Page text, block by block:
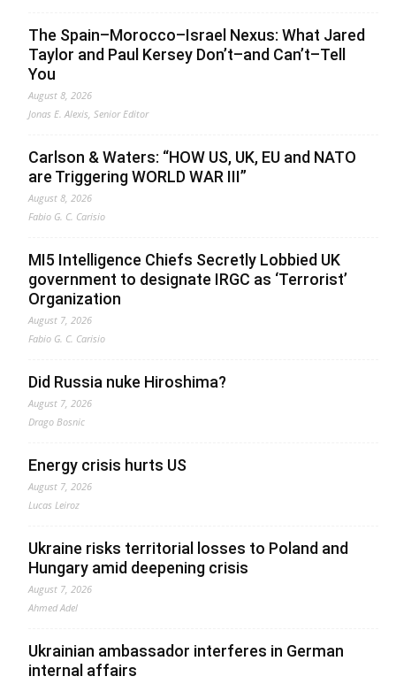
The Spain–Morocco–Israel Nexus: What Jared
Taylor and Paul Kersey Don’t–and Can’t–Tell
You
August 8, 2026
Jonas E. Alexis, Senior Editor
Carlson & Waters: “HOW US, UK, EU and NATO
are Triggering WORLD WAR III”
August 8, 2026
Fabio G. C. Carisio
MI5 Intelligence Chiefs Secretly Lobbied UK
government to designate IRGC as ‘Terrorist’
Organization
August 7, 2026
Fabio G. C. Carisio
Did Russia nuke Hiroshima?
August 7, 2026
Drago Bosnic
Energy crisis hurts US
August 7, 2026
Lucas Leiroz
Ukraine risks territorial losses to Poland and
Hungary amid deepening crisis
August 7, 2026
Ahmed Adel
Ukrainian ambassador interferes in German
internal affairs